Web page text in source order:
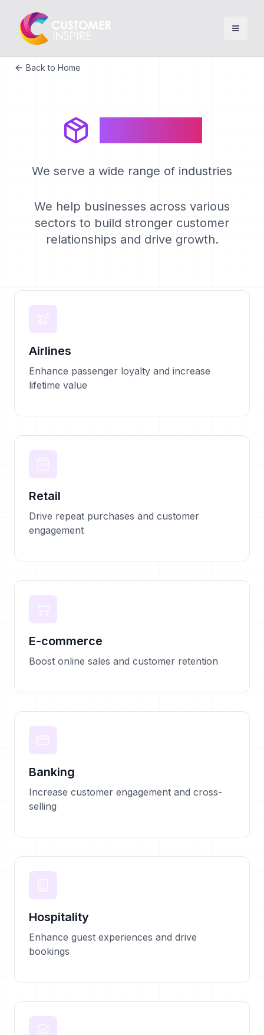
Back to Home
We serve a wide range of industries
We help businesses across various
sectors to build stronger customer
relationships and drive growth.
Airlines
Enhance passenger loyalty and increase
lifetime value
Retail
Drive repeat purchases and customer
engagement
E-commerce
Boost online sales and customer retention
Banking
Increase customer engagement and cross-
selling
Hospitality
Enhance guest experiences and drive
bookings